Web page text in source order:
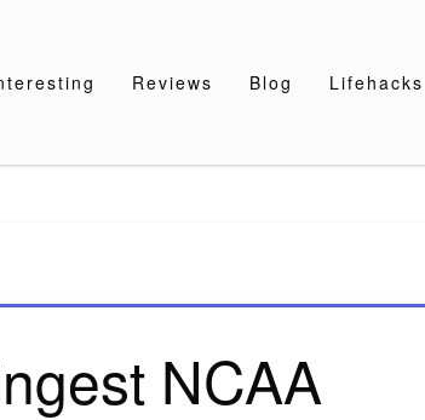
Reviews Blog Lifehacks
NCAA